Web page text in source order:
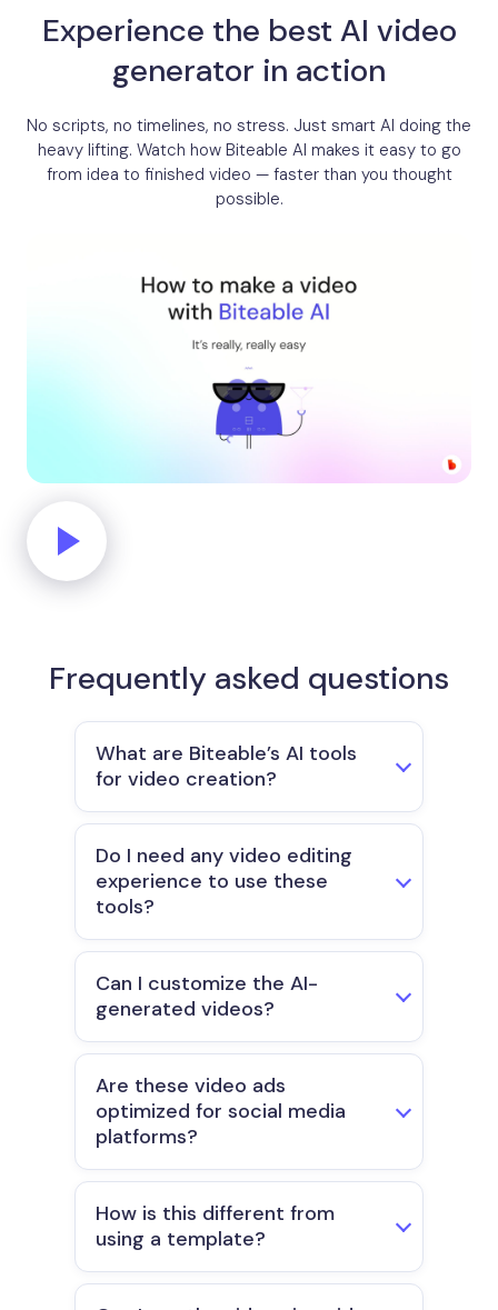
Experience the best AI video
generator in action
No scripts, no timelines, no stress. Just smart AI doing the
heavy lifting. Watch how Biteable AI makes it easy to go
from idea to finished video — faster than you thought
possible.
Frequently asked questions
What are Biteable’s AI tools
for video creation?
Do I need any video editing
experience to use these
tools?
Can I customize the AI-
generated videos?
Are these video ads
optimized for social media
platforms?
How is this different from
using a template?